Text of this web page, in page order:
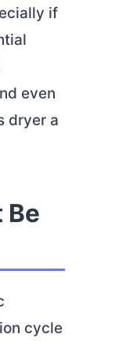
if
even
dryer a
Be
cycle